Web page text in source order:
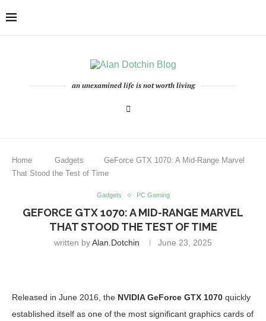
an unexamined life is not worth living
Home Gadgets
GeForce GTX 1070: A Mid-Range Marvel
That Stood the Test of Time
Gadgets PC Gaming
GEFORCE GTX 1070: A MID-RANGE MARVEL
THAT STOOD THE TEST OF TIME
written byAlan.dotchin June 23, 2025
Released in June 2016, the NVIDIA GeForce GTX 1070 quickly
established itself as one of the most significant graphics cards of